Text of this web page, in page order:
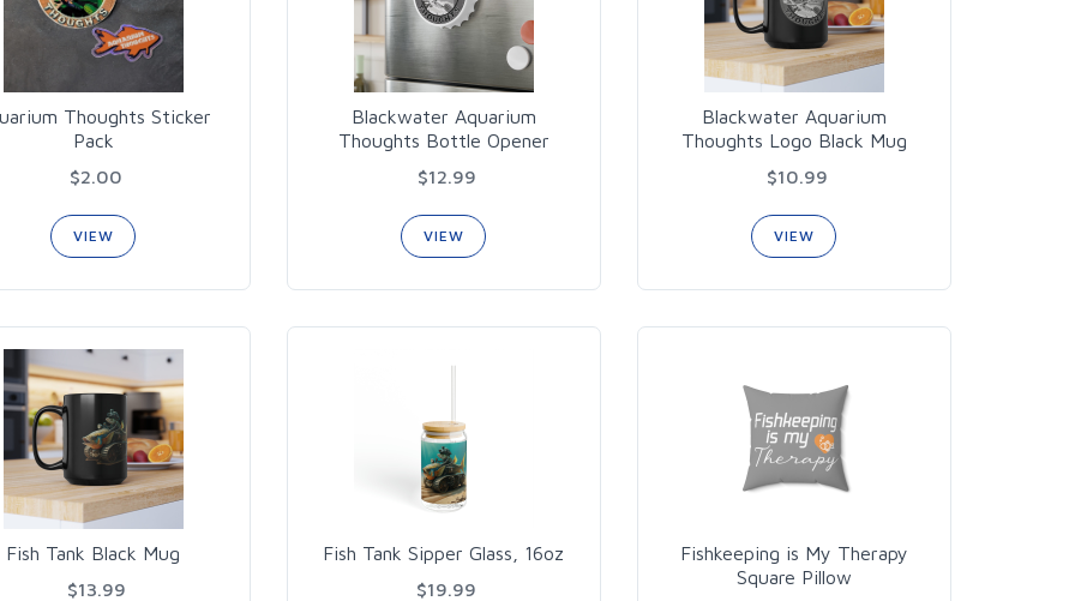
Thoughts Sticker
Pack
$2.00
VIEW
Blackwater Aquarium
Thoughts Bottle Opener
$12.99
VIEW
Blackwater Aquarium
Thoughts Logo Black Mug
$10.99
VIEW
Fish Tank Black Mug
$13.99
Fish Tank Sipper Glass, 16oz
$19.99
Fishkeeping is My Therapy
Square Pillow